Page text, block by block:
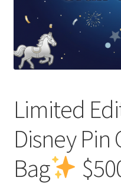
Limited
Disney Pin
Bag